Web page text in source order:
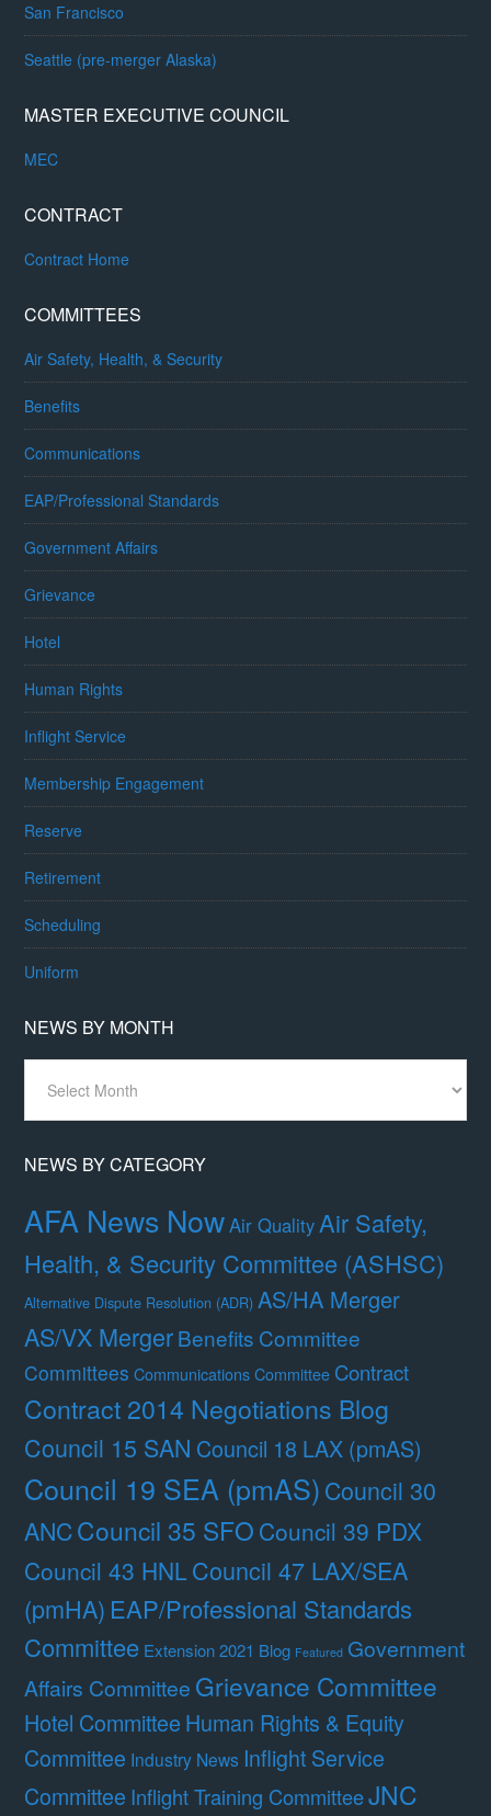
San Francisco
Seattle (pre-merger Alaska)
MASTER EXECUTIVE COUNCIL
MEC
CONTRACT
Contract Home
COMMITTEES
Air Safety, Health, & Security
Benefits
Communications
EAP/Professional Standards
Government Affairs
Grievance
Hotel
Human Rights
Inflight Service
Membership Engagement
Reserve
Retirement
Scheduling
Uniform
NEWS BY MONTH
Month
NEWS BY CATEGORY
AFA News NowAir QualityAir Safety,
Health, & Security Committee (ASHSC)
Alternative Dispute Resolution (ADR) AS/HA Merger
AS/VX MergerBenefits Committee
Committees Communications Committee Contract
Contract 2014 Negotiations Blog
Council 15 SAN Council 18 LAX (pmAS)
Council 19 SEA (pmAS)Council 30
ANCCouncil 35 SFO Council 39 PDX
Council 43 HNLCouncil 47 LAX/SEA
(pmHA) EAP/Professional Standards
Committee Extension 2021 Blog Featured Government
Affairs Committee Grievance Committee
Hotel Committee Human Rights & Equity
Committee Industry News Inflight Service
Committee Inflight Training CommitteeJNC